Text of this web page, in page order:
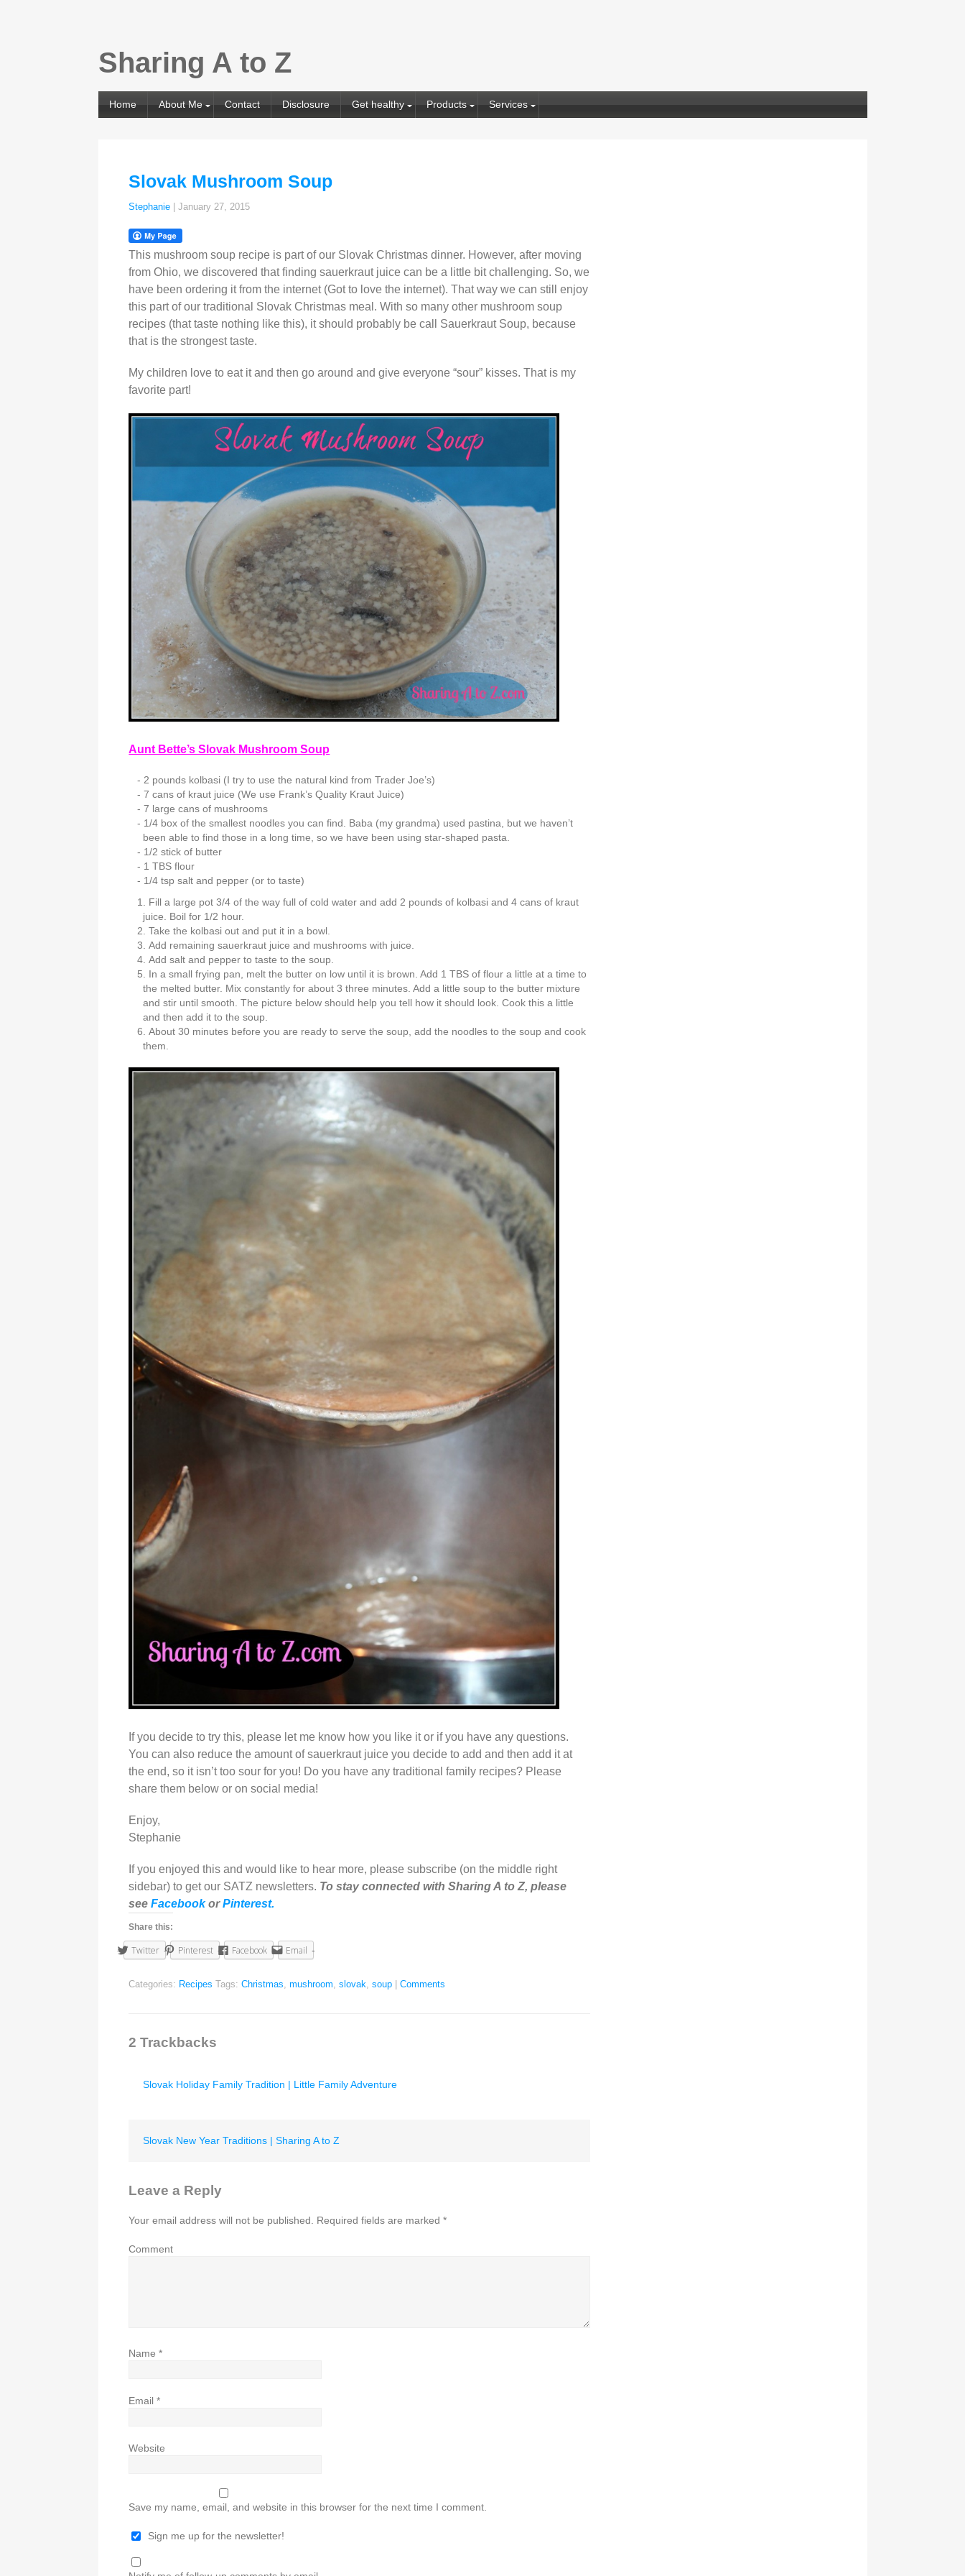
Sharing A to Z
Home About Me Contact Disclosure Get healthy Products Services
Slovak Mushroom Soup
Stephanie |January 27, 2015
This mushroom soup recipe is part of our Slovak Christmas dinner. However, after moving
from Ohio, we discovered that finding sauerkraut juice can be a little bit challenging. So, we
have been ordering it from the internet (Got to love the internet). That way we can still enjoy
this part of our traditional Slovak Christmas meal. With so many other mushroom soup
recipes (that taste nothing like this), it should probably be call Sauerkraut Soup, because
that is the strongest taste.
My children love to eat it and then go around and give everyone “sour” kisses. That is my
favorite part!
Aunt Bette’s Slovak Mushroom Soup
2 pounds kolbasi (I try to use the natural kind from Trader Joe’s)
7 cans of kraut juice (We use Frank’s Quality Kraut Juice)
7 large cans of mushrooms
1/4 box of the smallest noodles you can find. Baba (my grandma) used pastina, but we haven’t
been able to find those in a long time, so we have been using star-shaped pasta.
1/2 stick of butter
1 TBS flour
1/4 tsp salt and pepper (or to taste)
Fill a large pot 3/4 of the way full of cold water and add 2 pounds of kolbasi and 4 cans of kraut
juice. Boil for 1/2 hour.
Take the kolbasi out and put it in a bowl.
Add remaining sauerkraut juice and mushrooms with juice.
Add salt and pepper to taste to the soup.
In a small frying pan, melt the butter on low until it is brown. Add 1 TBS of flour a little at a time to
the melted butter. Mix constantly for about 3 three minutes. Add a little soup to the butter mixture
and stir until smooth. The picture below should help you tell how it should look. Cook this a little
and then add it to the soup.
About 30 minutes before you are ready to serve the soup, add the noodles to the soup and cook
them.
If you decide to try this, please let me know how you like it or if you have any questions.
You can also reduce the amount of sauerkraut juice you decide to add and then add it at
the end, so it isn’t too sour for you! Do you have any traditional family recipes? Please
share them below or on social media!
Enjoy,
Stephanie
If you enjoyed this and would like to hear more, please subscribe (on the middle right
sidebar) to get our SATZ newsletters. To stay connected with Sharing A to Z, please
seeFacebookorPinterest.
Share this:
Twitter Pinterest Facebook Email
Categories: Recipes Tags:Christmas,mushroom,slovak,soup Comments
2 Trackbacks
Slovak Holiday Family Tradition | Little Family Adventure
Slovak New Year Traditions | Sharing A to Z
Leave a Reply
Your email address will not be published. Required fields are marked*
Comment
Name*
Email*
Website
Save my name, email, and website in this browser for the next time I comment.
Sign me up for the newsletter!